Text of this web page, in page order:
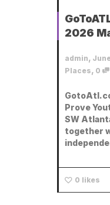
2026
admin,
Places, 0
Prove
SW
together
0 likes